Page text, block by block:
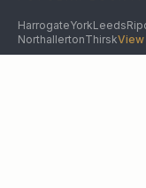
HarrogateYorkLeeds
NorthallertonThirsk